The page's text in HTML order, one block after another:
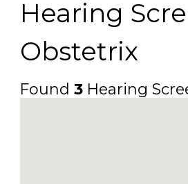
Search
and Radius Search
Hearing
Obstetrix
Found3 Hearing